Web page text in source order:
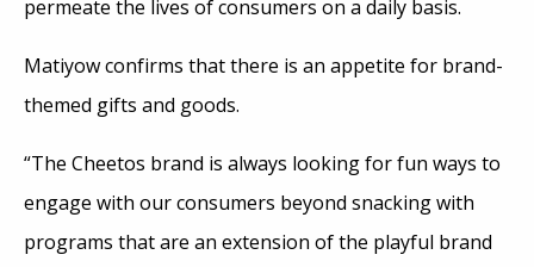
permeate the lives of consumers on a daily basis.
Matiyow confirms that there is an appetite for brand-
themed gifts and goods.
“The Cheetos brand is always looking for fun ways to
engage with our consumers beyond snacking with
programs that are an extension of the playful brand